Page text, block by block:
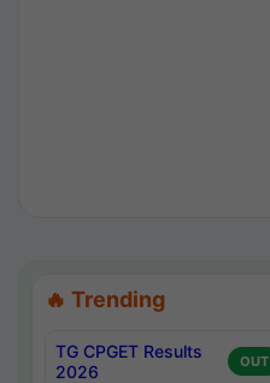
🔥 Trending
TG CPGET Results
2026
OUT